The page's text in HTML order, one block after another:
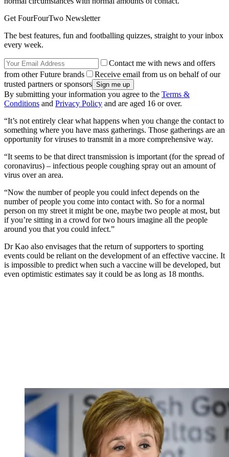
Get FourFourTwo Newsletter
The best features, fun and footballing quizzes, straight to your inbox
every week.
Contact me with news and offers
from other Future brands
Receive email from us on behalf of our
trusted partners or sponsors
By submitting your information you agree to the Terms &
Conditions and Privacy Policy and are aged 16 or over.
“It’s not entirely clear what happens when you change the contact to
something where you have mass gatherings. Those gatherings are an
opportunity for viruses to transmit in a more comprehensive way.
“It seems to be that direct transmission is important (for the spread of
coronavirus) – infectious people coughing spray out an amount of
virus over an area.
“Now the number of people you could infect depends on the
number of people you come into contact with. So for a normal
person on my street it might be one, maybe two people at most, but
if you’re sitting in a crowd for two hours imagine all the people
around you that you could infect.”
Dr Kao also envisages that the return of supporters to sporting
events could be reliant on the development of an effective vaccine. It
is impossible to predict when such a vaccine will be developed, but
even optimistic estimates say it could be as long as 18 months.